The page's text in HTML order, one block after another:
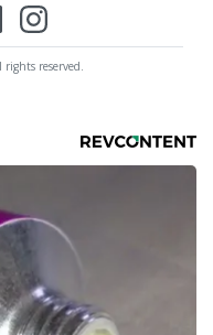
reserved.